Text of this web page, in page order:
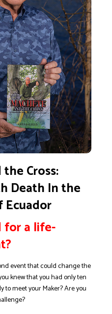
Cross:
Death In the
Ecuador
for a life-
event that could change the
knew that you had only ten
to meet your Maker? Are you